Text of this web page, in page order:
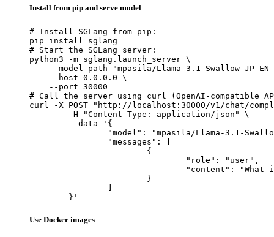
Install from pip and serve model
# Install SGLang from pip:
pip install sglang
# Start the SGLang server:
python3 -m sglang.launch_server \
--model-path "mpasila/Llama-3.1-Swallow-JP-
    --host 0.0.0.0 \
    --port 30000
# Call the server using curl (OpenAI-compatible
curl -X POST "http://localhost:30000/v1/chat/
	}'
Use Docker images